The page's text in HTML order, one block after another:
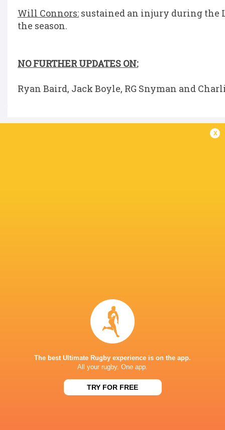
Will Connors: sustained an injury during the
the season.
NO FURTHER UPDATES ON:
Ryan Baird, Jack Boyle, RG Snyman and
Jack Boyle Jack Conan
x
The best Ultimate Rugby experience is on the app.
All your rugby. One app.
TRY FOR FREE